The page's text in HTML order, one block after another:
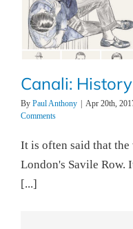
Canali:
By Paul Anthony | Apr 20th,
Comments
It is often said that
London's Savile Row.
[...]